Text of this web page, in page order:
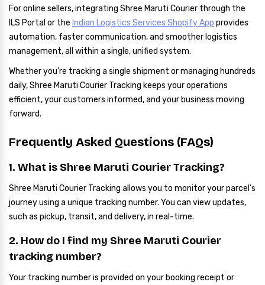
For online sellers, integrating Shree Maruti Courier through the
ILS Portal or the Indian Logistics Services Shopify App provides
automation, faster communication, and smoother logistics
management, all within a single, unified system.
Whether you're tracking a single shipment or managing hundreds
daily, Shree Maruti Courier Tracking keeps your operations
efficient, your customers informed, and your business moving
forward.
Frequently Asked Questions (FAQs)
1. What is Shree Maruti Courier Tracking?
Shree Maruti Courier Tracking allows you to monitor your parcel's
journey using a unique tracking number. You can view updates,
such as pickup, transit, and delivery, in real-time.
2. How do I find my Shree Maruti Courier
tracking number?
Your tracking number is provided on your booking receipt or